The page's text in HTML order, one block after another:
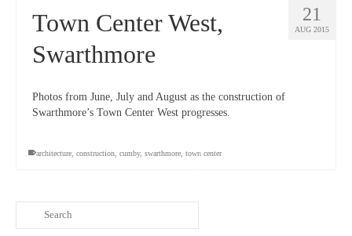
21
AUG 2015
Town Center West,
Swarthmore
Photos from June, July and August as the construction of
Swarthmore’s Town Center West progresses.
architecture construction cumby, swarthmore town center